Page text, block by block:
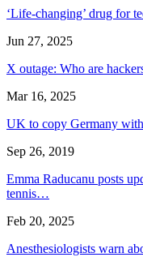
‘Life-changing’ drug for
Jun 27, 2025
X outage: Who are
Mar 16, 2025
UK to copy Germany
Sep 26, 2019
Emma Raducanu posts
tennis…
Feb 20, 2025
Anesthesiologists warn